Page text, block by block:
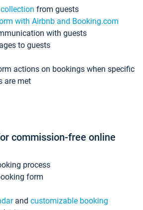
from guests
with Airbnb and Booking.com
with guests
to guests
actions on bookings when specific
are met
commission-free online
process
form
and customizable booking